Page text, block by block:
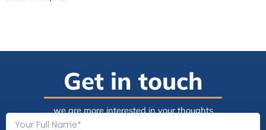
Get in touch
we are more interested in your thoughts